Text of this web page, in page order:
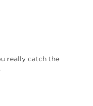
really catch the